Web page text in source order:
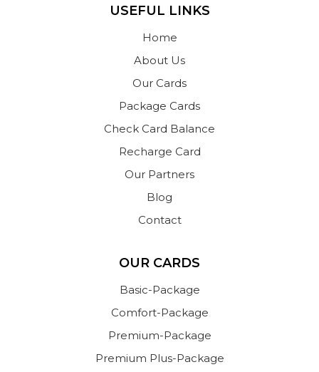
USEFUL LINKS
Home
About Us
Our Cards
Package Cards
Check Card Balance
Recharge Card
Our Partners
Blog
Contact
OUR CARDS
Basic-Package
Comfort-Package
Premium-Package
Premium Plus-Package